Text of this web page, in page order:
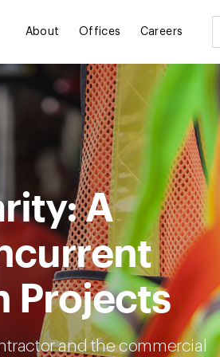
About Offices Careers
A
Projects
and the commercial